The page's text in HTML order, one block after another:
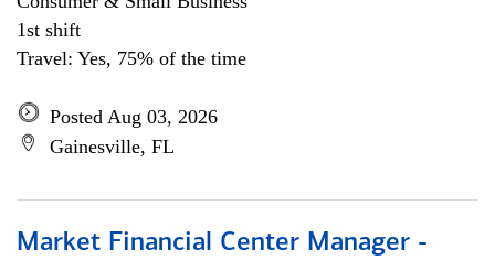
1st shift
Travel: Yes, 75% of the time
Posted Aug 03, 2026
Gainesville, FL
Market Financial Center Manager -